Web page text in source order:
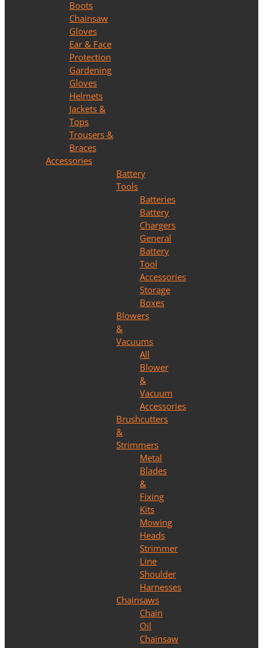
Boots
Chainsaw
Gloves
Ear & Face
Protection
Gardening
Gloves
Helmets
Jackets &
Tops
Trousers &
Braces
Accessories
Battery
Tools
Batteries
Battery
Chargers
General
Battery
Tool
Accessories
Storage
Boxes
Blowers
&
Vacuums
All
Blower
&
Vacuum
Accessories
Brushcutters
&
Strimmers
Metal
Blades
&
Fixing
Kits
Mowing
Heads
Strimmer
Line
Shoulder
Harnesses
Chainsaws
Chain
Oil
Chainsaw